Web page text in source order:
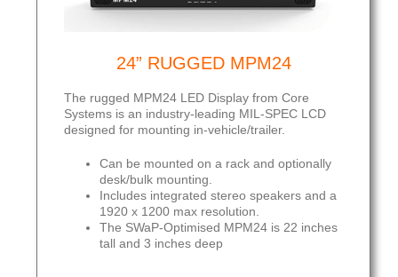
24” RUGGED MPM24
The rugged MPM24 LED Display from Core
Systems is an industry-leading MIL-SPEC LCD
designed for mounting in-vehicle/trailer.
Can be mounted on a rack and optionally
desk/bulk mounting.
Includes integrated stereo speakers and a
1920 x 1200 max resolution.
The SWaP-Optimised MPM24 is 22 inches
tall and 3 inches deep